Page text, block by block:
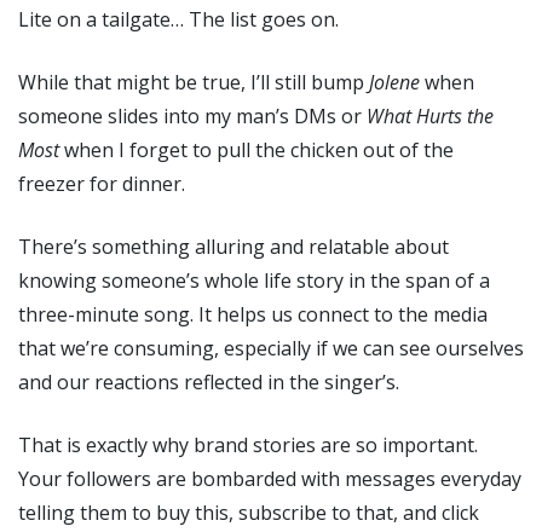
Lite on a tailgate… The list goes on.
While that might be true, I’ll still bump Jolenewhen
someone slides into my man’s DMs or What Hurts the
Mostwhen I forget to pull the chicken out of the
freezer for dinner.
There’s something alluring and relatable about
knowing someone’s whole life story in the span of a
three-minute song. It helps us connect to the media
that we’re consuming, especially if we can see ourselves
and our reactions reflected in the singer’s.
That is exactly why brand stories are so important.
Your followers are bombarded with messages everyday
telling them to buy this, subscribe to that, and click